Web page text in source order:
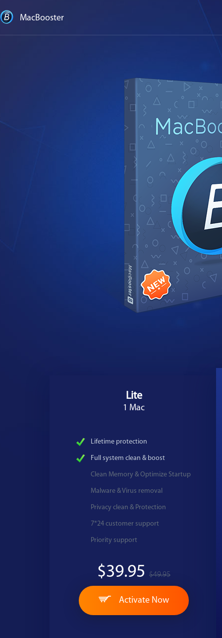
MacBooster
Lite
1 Mac
Lifetime protection
Full system clean & boost
Clean Memory & Optimize Startup
Malware & Virus removal
Privacy clean & Protection
7*24 customer support
Priority support
$39.95 $49.95
Activate Now